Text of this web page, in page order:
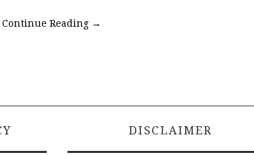
Continue Reading →
DISCLAIMER